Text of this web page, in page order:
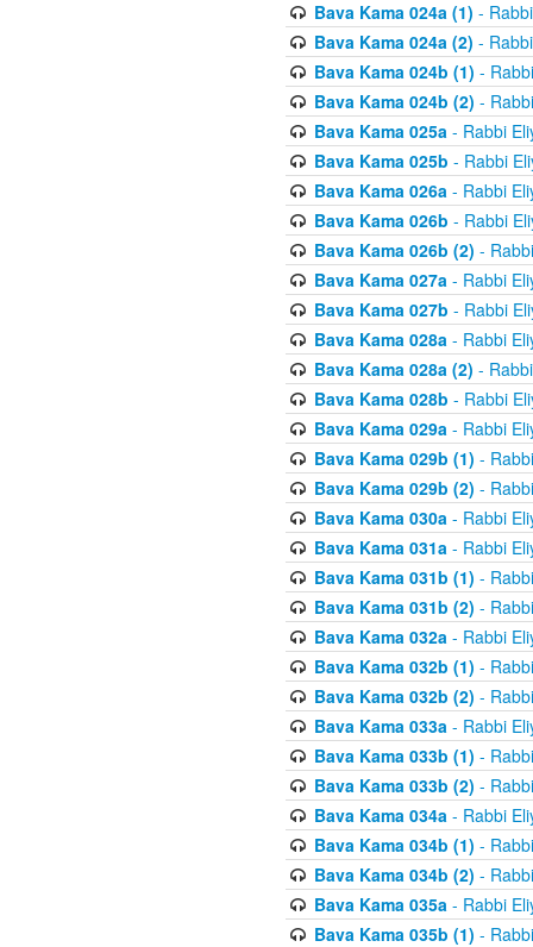
Bava Kama 024a (1) -
Bava Kama 024a (2) -
Bava Kama 024b (1) -
Bava Kama 024b (2) -
Bava Kama 025a- Rabbi
Bava Kama 025b - Rabbi
Bava Kama 026a- Rabbi
Bava Kama 026b - Rabbi
Bava Kama 026b (2) -
Bava Kama 027a- Rabbi
Bava Kama 027b - Rabbi
Bava Kama 028a- Rabbi
Bava Kama 028a (2) -
Bava Kama 028b - Rabbi
Bava Kama 029a- Rabbi
Bava Kama 029b (1) -
Bava Kama 029b (2) -
Bava Kama 030a- Rabbi
Bava Kama 031a- Rabbi
Bava Kama 031b (1) -
Bava Kama 031b (2) -
Bava Kama 032a- Rabbi
Bava Kama 032b (1) -
Bava Kama 032b (2) -
Bava Kama 033a- Rabbi
Bava Kama 033b (1) -
Bava Kama 033b (2) -
Bava Kama 034a- Rabbi
Bava Kama 034b (1) -
Bava Kama 034b (2) -
Bava Kama 035a- Rabbi
Bava Kama 035b (1) -